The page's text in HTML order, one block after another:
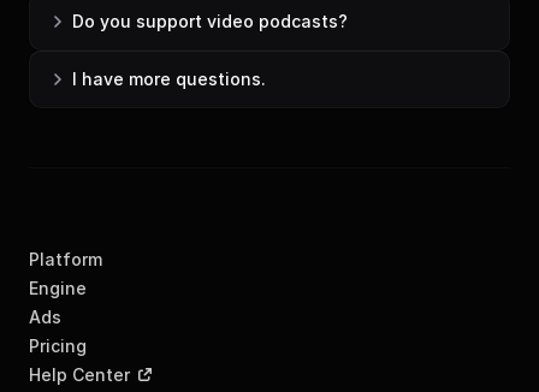
Do you support video podcasts?
I have more questions.
Platform
Engine
Ads
Pricing
Help Center